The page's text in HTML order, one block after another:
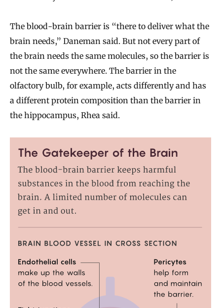
The blood-brain barrier is “there to deliver what the
brain needs,” Daneman said. But not every part of
the brain needs the same molecules, so the barrier is
not the same everywhere. The barrier in the
olfactory bulb, for example, acts differently and has
a different protein composition than the barrier in
the hippocampus, Rhea said.